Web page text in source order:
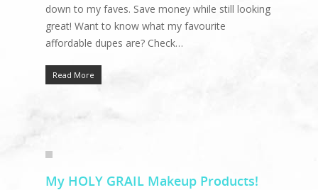
down to my faves. Save money while still looking
great! Want to know what my favourite
affordable dupes are? Check…
Read More
My HOLY GRAIL Makeup Products!